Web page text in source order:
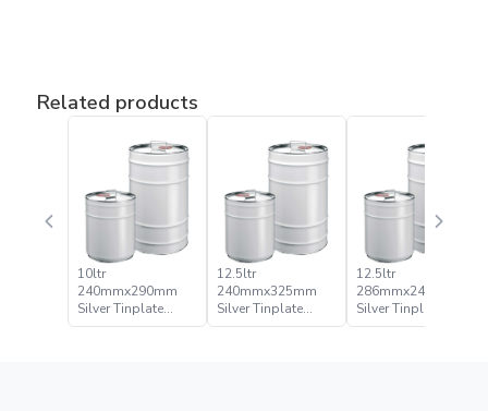
Related products
10ltr
240mmx290mm
Silver Tinplate
Metal Conical Tight
12.5ltr
240mmx325mm
Silver Tinplate
Metal Conical Tight
12.5ltr
286mmx245mm
Silver Tinplate
Metal Conical Tight